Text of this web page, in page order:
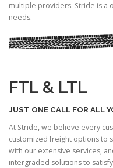
multiple providers. Stride is a
needs.
FTL & LTL
JUST ONE CALL FOR ALL
At Stride, we believe every
customized freight options to
with our extensive services,
intergraded solutions to